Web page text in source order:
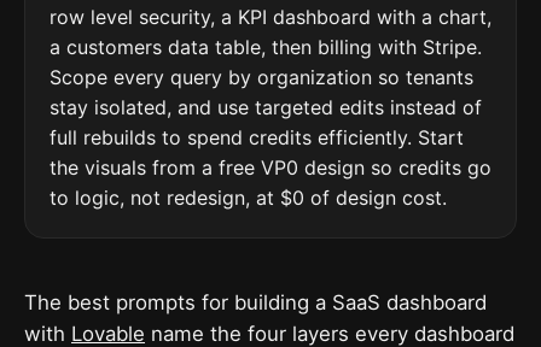
row level security, a KPI dashboard with a chart,
a customers data table, then billing with Stripe.
Scope every query by organization so tenants
stay isolated, and use targeted edits instead of
full rebuilds to spend credits efficiently. Start
the visuals from a free VP0 design so credits go
to logic, not redesign, at $0 of design cost.
The best prompts for building a SaaS dashboard
with Lovable name the four layers every dashboard